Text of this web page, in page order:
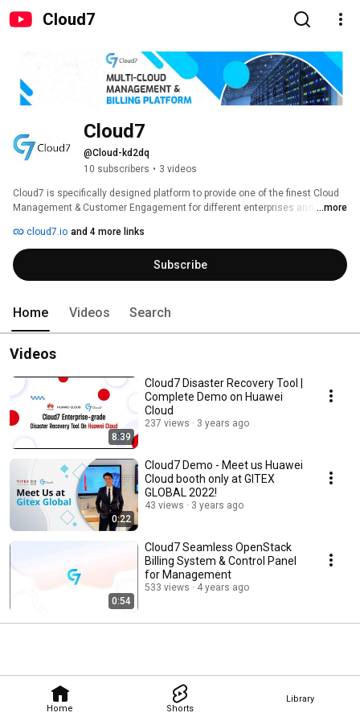
Cloud7
Home Shorts
Library
Cloud7
@Cloud-kd2dq
10 subscribers • 3 videos
Cloud7 is specifically designed platform to provide one of the finest Cloud
Management & Customer Engagement for different enterprises and
...more
cloud7.io and 4 more links
Subscribe
Home Videos Search
Videos
8:39
Cloud7 Disaster Recovery Tool |
Complete Demo on Huawei
Cloud
237 views 3 years ago
0:22
Cloud7 Demo - Meet us Huawei
Cloud booth only at GITEX
GLOBAL 2022!
43 views 3 years ago
0:54
Cloud7 Seamless OpenStack
Billing System & Control Panel
for Management
533 views 4 years ago